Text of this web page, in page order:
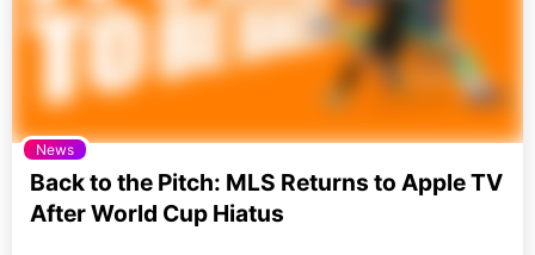
News
Back to the Pitch: MLS Returns to Apple TV
After World Cup Hiatus